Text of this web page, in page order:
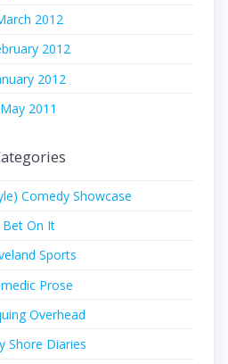
2012
2012
2012
May 2011
Comedy Showcase
Bet On It
Sports
Prose
Overhead
Shore Diaries